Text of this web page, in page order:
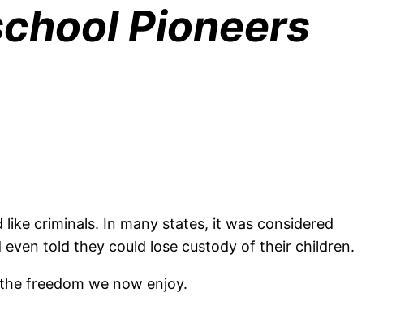
Pioneers
criminals. In many states, it was considered
told they could lose custody of their children.
freedom we now enjoy.